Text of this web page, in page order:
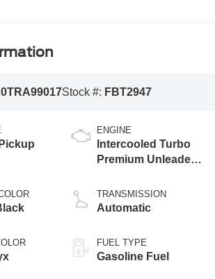
Stock #: FBT2947
ENGINE
Intercooled Turbo
Premium Unleaded
TRANSMISSION
Automatic
FUEL TYPE
Gasoline Fuel